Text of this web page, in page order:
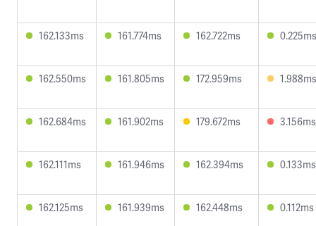
162.133ms 161.774ms 162.722ms 0.225ms
162.550ms 161.805ms 172.959ms 1.988ms
162.684ms 161.902ms 179.672ms 3.156ms
162.111ms 161.946ms 162.394ms 0.133ms
162.125ms 161.939ms 162.448ms 0.112ms